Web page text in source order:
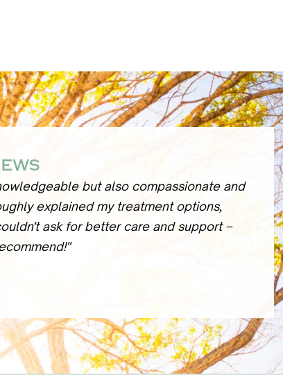
but also compassionate and
explained my treatment options,
ask for better care and support –